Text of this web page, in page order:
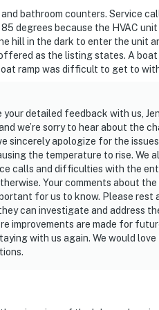
own account(s)
this property.
bathroom counters. Service
degrees because the HVAC
hill in the dark to enter the unit
as the listing states. A
ramp was difficult to get to
detailed feedback with us,
we’re sorry to hear about the
sincerely apologize for the
the temperature to rise. We
calls and difficulties with the
Your comments about
for us to know. Please
can investigate and address
improvements are made for
with us again. We would